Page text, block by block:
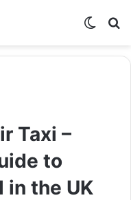
Switch
Taxi –
to
in the UK